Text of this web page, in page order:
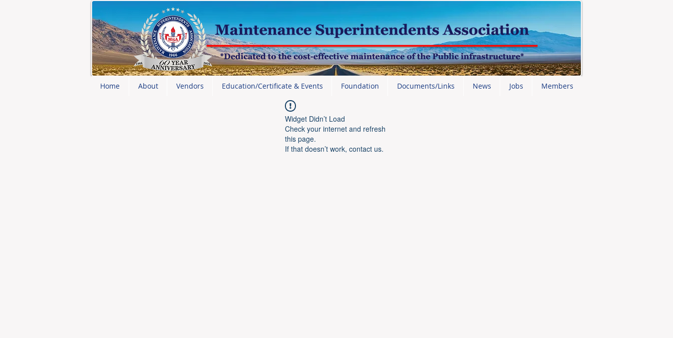
Home About Vendors Education/Certificate & Events Foundation Documents/Links News Jobs Members
Widget Didn’t Load
Check your internet and refresh
this page.
If that doesn’t work, contact us.